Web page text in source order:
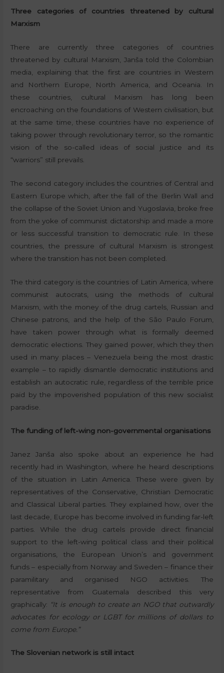
Three categories of countries threatened by cultural
Marxism
There are currently three categories of countries
threatened by cultural Marxism, Janša told the Colombian
media, explaining that the first are countries in Western
and Northern Europe, North America, and Oceania. In
these countries, cultural Marxism has long been
encroaching on the foundations of Western civilisation, but
at the same time, these countries have no experience of
taking power through revolutionary terror, so the romantic
vision of the so-called ideas of social justice and its
“warriors” still prevails.
The second category includes the countries of Central and
Eastern Europe which, after the fall of the Berlin Wall and
the collapse of the Soviet Union and Yugoslavia, broke free
from the yoke of communist dictatorship and made a more
or less successful transition to democratic rule. In these
countries, the pressure of cultural Marxism is strongest
where the transition has not been completed.
The third category is the countries of Latin America, where
communist autocrats, using the methods of cultural
Marxism, with the money of the drug cartels, Russian and
Chinese patrons, and the help of the São Paulo Forum,
have taken power through what is formally deemed
democratic elections. They gained power, which they then
used in many places – Venezuela being the most drastic
example – to rapidly dismantle democratic institutions and
establish an autocratic rule, regardless of the terrible price
paid by the impoverished population of this new socialist
paradise.
The funding of left-wing non-governmental organisations
Janez Janša also spoke about an experience he had
recently had in Washington, where he heard descriptions
of the situation in Latin America. These were given by
representatives of the Conservative, Christian Democratic
and Classical Liberal parties. They explained how, over the
last decade, Europe has become involved in funding far-left
parties. While the drug cartels provide direct financial
support to the left-wing political class and their political
organisations, the European Union’s and government
funds – especially from Norway and Sweden – finance their
paramilitary and organised NGO activities. The
representative from Guatemala described this very
graphically: “It is enough to create an NGO that outwardly
advocates for ecology or LGBT for millions of dollars to
come from Europe.”
The Slovenian network is still intact